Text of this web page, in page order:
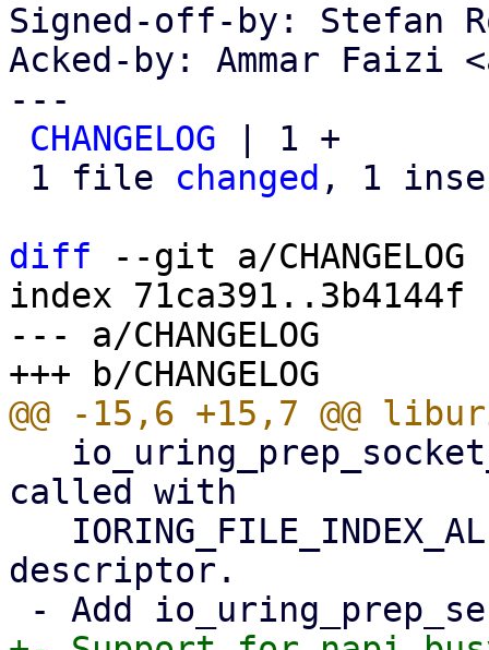
Signed-off-by: Stefan
Acked-by: Ammar Faizi
---
CHANGELOG | 1 +
1 file changed , 1
diff --git a/CHANGELOG
index 71ca391..3b4144f
--- a/CHANGELOG
called with
descriptor.